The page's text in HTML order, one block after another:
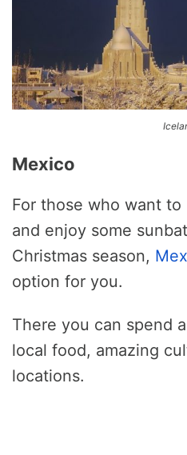
Mexico
For those who want to
and enjoy some
Christmas season,
option for you.
There you can spend
local food, amazing
locations.